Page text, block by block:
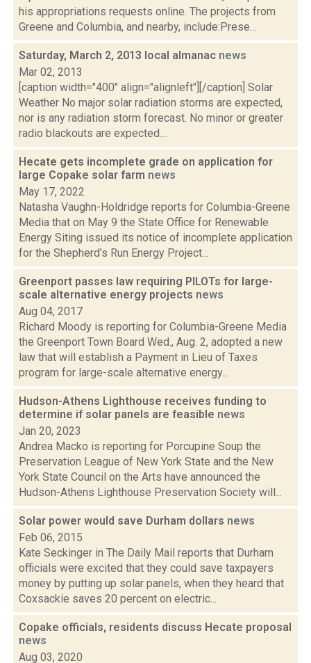
his appropriations requests online. The projects from
Greene and Columbia, and nearby, include:Prese...
Saturday, March 2, 2013 local almanac news
Mar 02, 2013
[caption width="400" align="alignleft"][/caption] Solar
Weather No major solar radiation storms are expected,
nor is any radiation storm forecast. No minor or greater
radio blackouts are expected....
Hecate gets incomplete grade on application for
large Copake solar farm news
May 17, 2022
Natasha Vaughn-Holdridge reports for Columbia-Greene
Media that on May 9 the State Office for Renewable
Energy Siting issued its notice of incomplete application
for the Shepherd’s Run Energy Project...
Greenport passes law requiring PILOTs for large-
scale alternative energy projects news
Aug 04, 2017
Richard Moody is reporting for Columbia-Greene Media
the Greenport Town Board Wed., Aug. 2, adopted a new
law that will establish a Payment in Lieu of Taxes
program for large-scale alternative energy...
Hudson-Athens Lighthouse receives funding to
determine if solar panels are feasible news
Jan 20, 2023
Andrea Macko is reporting for Porcupine Soup the
Preservation League of New York State and the New
York State Council on the Arts have announced the
Hudson-Athens Lighthouse Preservation Society will...
Solar power would save Durham dollars news
Feb 06, 2015
Kate Seckinger in The Daily Mail reports that Durham
officials were excited that they could save taxpayers
money by putting up solar panels, when they heard that
Coxsackie saves 20 percent on electric...
Copake officials, residents discuss Hecate proposal
news
Aug 03, 2020